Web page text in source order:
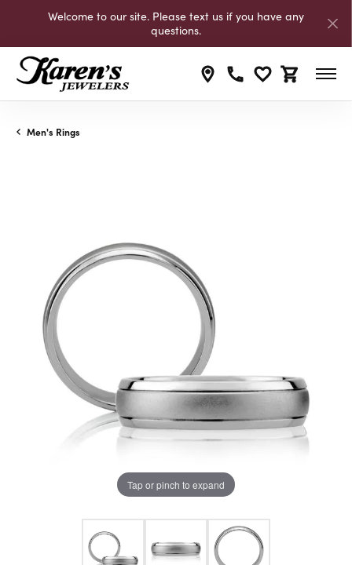
Welcome to our site. Please text us if you have any
questions.
Toggle My
Toggle
Men's Rings
Tap or pinch to expand